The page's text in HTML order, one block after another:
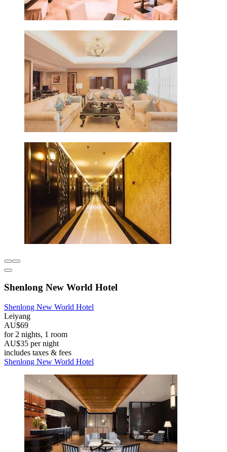
Shenlong New World Hotel
Shenlong New World Hotel
Leiyang
AU$69
for 2 nights, 1 room
AU$35 per night
includes taxes & fees
Shenlong New World Hotel